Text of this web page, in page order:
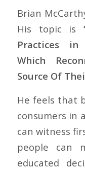
Brian
His topic is
Practices
Which
Source Of
He feels that
consumers in
can witness
people can
educated